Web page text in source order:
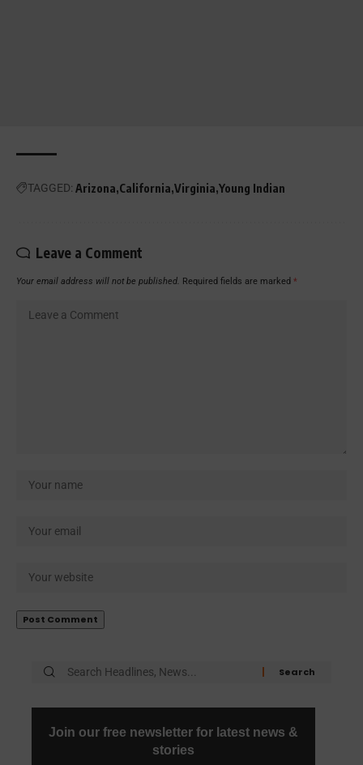
TAGGED: Arizona California Virginia Young Indian
Leave a Comment
Your email address will not be published. Required fields are marked *